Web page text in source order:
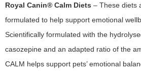
Royal Canin® Calm Diets – These diets
formulated to help support emotional
Scientifically formulated with the
casozepine and an adapted ratio of the
CALM helps support pets’ emotional